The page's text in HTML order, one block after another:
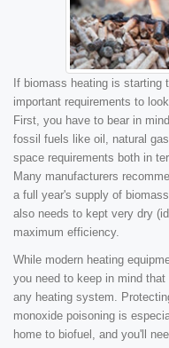
If biomass heating is starting
important requirements to
First, you have to bear in
fossil fuels like oil, natural
space requirements both in
Many manufacturers
a full year's supply of
also needs to kept very dry
maximum efficiency.
While modern heating
you need to keep in mind
any heating system.
monoxide poisoning is
home to biofuel, and you'll